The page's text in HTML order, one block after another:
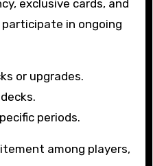
exclusive cards, and
in ongoing
or upgrades.
periods.
among players,